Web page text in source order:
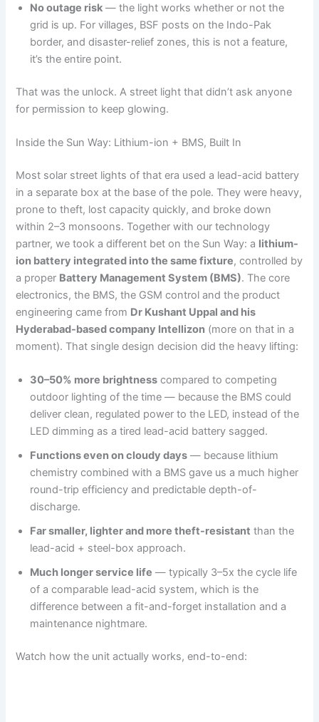
No outage risk — the light works whether or not the
grid is up. For villages, BSF posts on the Indo-Pak
border, and disaster-relief zones, this is not a feature,
it’s the entire point.
That was the unlock. A street light that didn’t ask anyone
for permission to keep glowing.
Inside the Sun Way: Lithium-ion + BMS, Built In
Most solar street lights of that era used a lead-acid battery
in a separate box at the base of the pole. They were heavy,
prone to theft, lost capacity quickly, and broke down
within 2–3 monsoons. Together with our technology
partner, we took a different bet on the Sun Way: a lithium-
ion battery integrated into the same fixture, controlled by
a proper Battery Management System (BMS). The core
electronics, the BMS, the GSM control and the product
engineering came from Dr Kushant Uppal and his
Hyderabad-based company Intellizon (more on that in a
moment). That single design decision did the heavy lifting:
30–50% more brightness compared to competing
outdoor lighting of the time — because the BMS could
deliver clean, regulated power to the LED, instead of the
LED dimming as a tired lead-acid battery sagged.
Functions even on cloudy days — because lithium
chemistry combined with a BMS gave us a much higher
round-trip efficiency and predictable depth-of-
discharge.
Far smaller, lighter and more theft-resistant than the
lead-acid + steel-box approach.
Much longer service life — typically 3–5x the cycle life
of a comparable lead-acid system, which is the
difference between a fit-and-forget installation and a
maintenance nightmare.
Watch how the unit actually works, end-to-end: